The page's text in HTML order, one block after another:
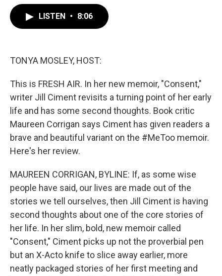
LISTEN • 8:06
TONYA MOSLEY, HOST:
This is FRESH AIR. In her new memoir, "Consent,"
writer Jill Ciment revisits a turning point of her early
life and has some second thoughts. Book critic
Maureen Corrigan says Ciment has given readers a
brave and beautiful variant on the #MeToo memoir.
Here's her review.
MAUREEN CORRIGAN, BYLINE: If, as some wise
people have said, our lives are made out of the
stories we tell ourselves, then Jill Ciment is having
second thoughts about one of the core stories of
her life. In her slim, bold, new memoir called
"Consent," Ciment picks up not the proverbial pen
but an X-Acto knife to slice away earlier, more
neatly packaged stories of her first meeting and